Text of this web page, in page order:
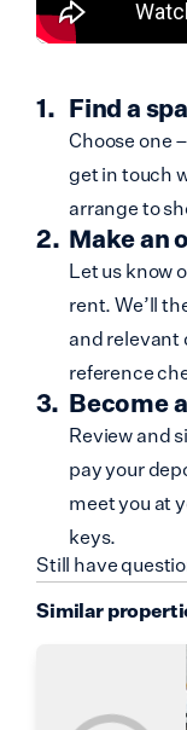
Find a
Choose one
get in touch
arrange to
Make an
Let us know
rent. We’ll
and relevant
reference
Become
Review and
pay your
meet you at
keys.
Still have
Similar